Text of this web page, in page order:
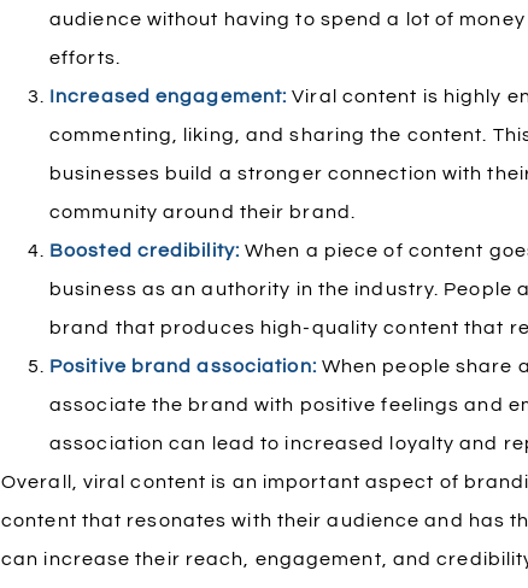
audience without having to spend a lot of
efforts.
Increased engagement:Viral content is highly
commenting, liking, and sharing the content.
businesses build a stronger connection with
community around their brand.
Boosted credibility:When a piece of content
business as an authority in the industry. People
brand that produces high-quality content that
Positive brand association: When people share
associate the brand with positive feelings and
association can lead to increased loyalty and
Overall, viral content is an important aspect of
content that resonates with their audience and has
can increase their reach, engagement, and